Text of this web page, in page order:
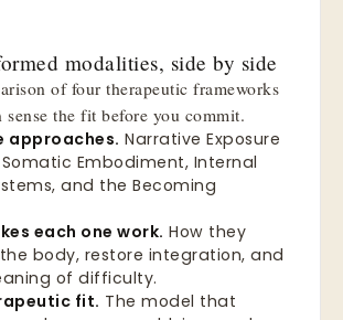
modalities, side by side
of four therapeutic frameworks
the fit before you commit.
approaches. Narrative Exposure
Embodiment, Internal
and the Becoming
each one work. How they
body, restore integration, and
of difficulty.
fit. The model that